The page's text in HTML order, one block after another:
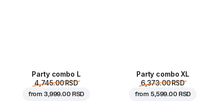
Party combo L
4,745.00 RSD
from 3,999.00 RSD
Party combo XL
6,373.00 RSD
from 5,599.00 RSD